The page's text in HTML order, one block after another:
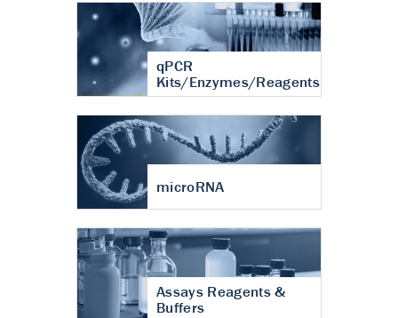
qPCR
Kits/Enzymes/Reagents
microRNA
Assays Reagents &
Buffers